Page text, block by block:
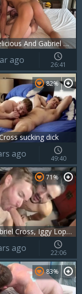
Scott delicious And Gabriel Cross And Thiago Lazzarato
ago 26:41
sucking dick
82%
ago 49:40
OF - Gabriel Cross, Iggy Lopez & Robert Royal
71%
ago 22:06
83%